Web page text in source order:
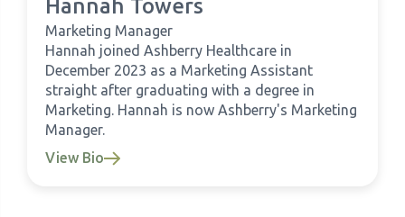
Hannah Towers
Marketing Manager
Hannah joined Ashberry Healthcare in
December 2023 as a Marketing Assistant
straight after graduating with a degree in
Marketing. Hannah is now Ashberry's Marketing
Manager.
View Bio